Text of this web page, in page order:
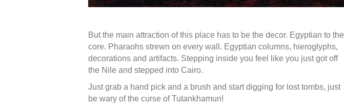
But the main attraction of this place has to be the decor. Egyptian to the
core. Pharaohs strewn on every wall. Egyptian columns, hieroglyphs,
decorations and artifacts. Stepping inside you feel like you just got off
the Nile and stepped into Cairo.
Just grab a hand pick and a brush and start digging for lost tombs, just
be wary of the curse of Tutankhamun!